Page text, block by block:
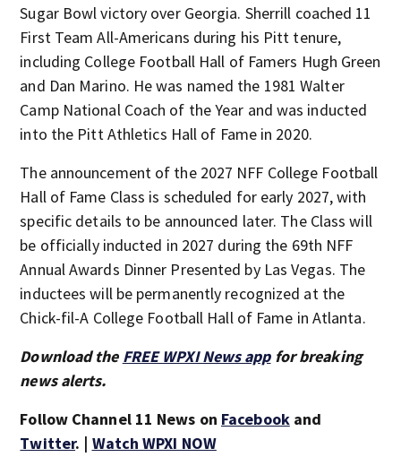
Sugar Bowl victory over Georgia. Sherrill coached 11
First Team All-Americans during his Pitt tenure,
including College Football Hall of Famers Hugh Green
and Dan Marino. He was named the 1981 Walter
Camp National Coach of the Year and was inducted
into the Pitt Athletics Hall of Fame in 2020.
The announcement of the 2027 NFF College Football
Hall of Fame Class is scheduled for early 2027, with
specific details to be announced later. The Class will
be officially inducted in 2027 during the 69th NFF
Annual Awards Dinner Presented by Las Vegas. The
inductees will be permanently recognized at the
Chick-fil-A College Football Hall of Fame in Atlanta.
Download the FREE WPXI News appfor breaking
news alerts.
Follow Channel 11 News on Facebookand
Twitter. | Watch WPXI NOW